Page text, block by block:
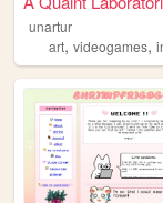
unartur
art, videogames,